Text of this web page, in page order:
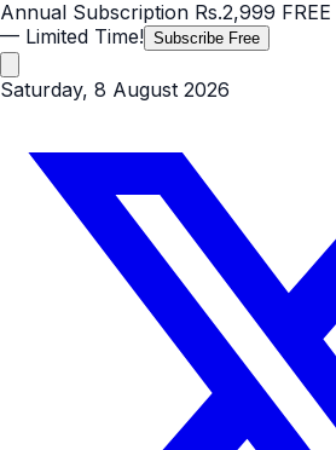
Annual Subscription Rs.2,999 FREE
— Limited Time! Subscribe Free
Saturday, 8 August 2026